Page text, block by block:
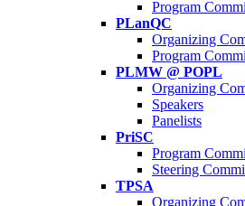
Program
PLanQC
Organizing
Program
PLMW @ POPL
Organizing
Speakers
Panelists
PriSC
Program
Steering
TPSA
Organizing